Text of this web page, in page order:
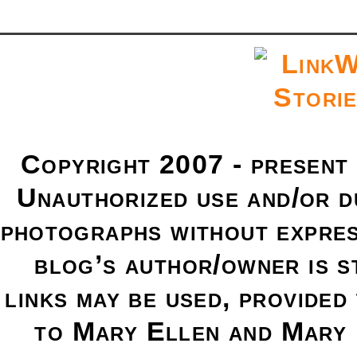
Copyright 2007 -
Unauthorized use and/or
photographs without
blog’s author/owner is
links may be used,
to Mary Ellen and